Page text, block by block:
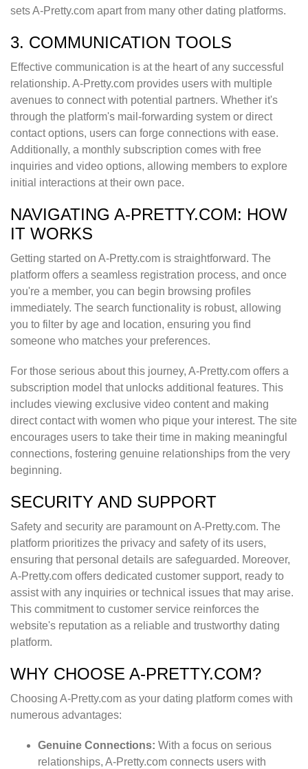
sets A-Pretty.com apart from many other dating platforms.
3. COMMUNICATION TOOLS
Effective communication is at the heart of any successful
relationship. A-Pretty.com provides users with multiple
avenues to connect with potential partners. Whether it's
through the platform's mail-forwarding system or direct
contact options, users can forge connections with ease.
Additionally, a monthly subscription comes with free
inquiries and video options, allowing members to explore
initial interactions at their own pace.
NAVIGATING A-PRETTY.COM: HOW
IT WORKS
Getting started on A-Pretty.com is straightforward. The
platform offers a seamless registration process, and once
you're a member, you can begin browsing profiles
immediately. The search functionality is robust, allowing
you to filter by age and location, ensuring you find
someone who matches your preferences.
For those serious about this journey, A-Pretty.com offers a
subscription model that unlocks additional features. This
includes viewing exclusive video content and making
direct contact with women who pique your interest. The site
encourages users to take their time in making meaningful
connections, fostering genuine relationships from the very
beginning.
SECURITY AND SUPPORT
Safety and security are paramount on A-Pretty.com. The
platform prioritizes the privacy and safety of its users,
ensuring that personal details are safeguarded. Moreover,
A-Pretty.com offers dedicated customer support, ready to
assist with any inquiries or technical issues that may arise.
This commitment to customer service reinforces the
website's reputation as a reliable and trustworthy dating
platform.
WHY CHOOSE A-PRETTY.COM?
Choosing A-Pretty.com as your dating platform comes with
numerous advantages:
Genuine Connections: With a focus on serious
relationships, A-Pretty.com connects users with